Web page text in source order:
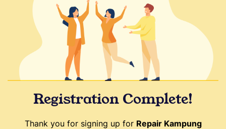
Registration Complete!
Thank you for signing up for Repair Kampung